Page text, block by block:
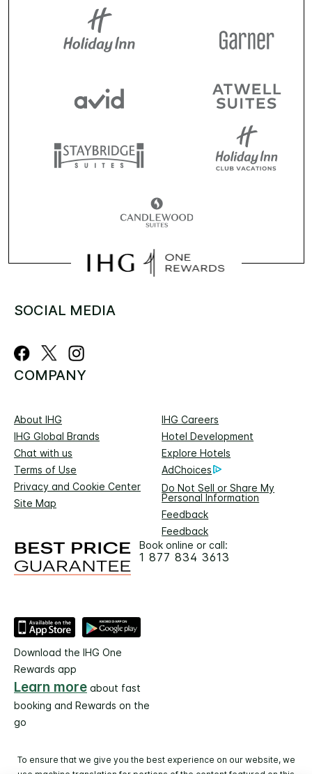
SOCIAL MEDIA
COMPANY
About IHG
IHG Careers
IHG Global Brands
Hotel Development
Chat with us
Explore Hotels
Terms of Use
AdChoices
Privacy and Cookie Center
Do Not Sell or Share My
Personal Information
Site Map
Feedback
Feedback
Book online or call:
1 877 834 3613
Download the IHG One
Rewards app
Learn more about fast
booking and Rewards on the
go
To ensure that we give you the best experience on our website, we